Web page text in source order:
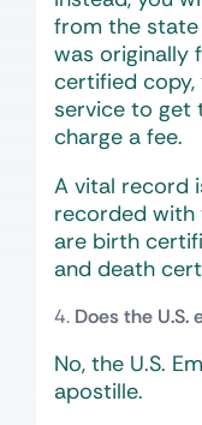
from the
was originally
certified copy,
service to get
charge a fee.
A vital record
recorded with
are birth
and death
Does the
No, the U.S.
apostille.